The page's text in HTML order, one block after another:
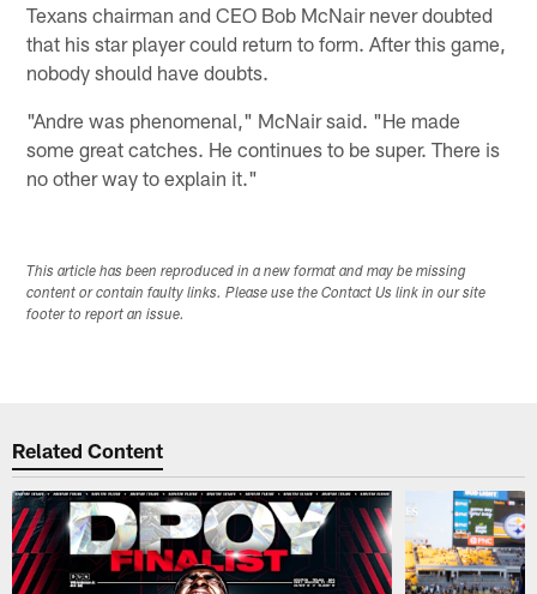
Texans chairman and CEO Bob McNair never doubted
that his star player could return to form. After this game,
nobody should have doubts.
"Andre was phenomenal," McNair said. "He made
some great catches. He continues to be super. There is
no other way to explain it."
This article has been reproduced in a new format and may be missing
content or contain faulty links. Please use the Contact Us link in our site
footer to report an issue.
Related Content